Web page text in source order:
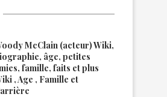
McClain (acteur) Wiki,
âge, petites
famille, faits et plus
, Age , Famille et